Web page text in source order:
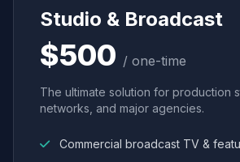
Studio & Broadcast
$500 / one-time
The ultimate solution for production
networks, and major agencies.
Commercial broadcast TV &